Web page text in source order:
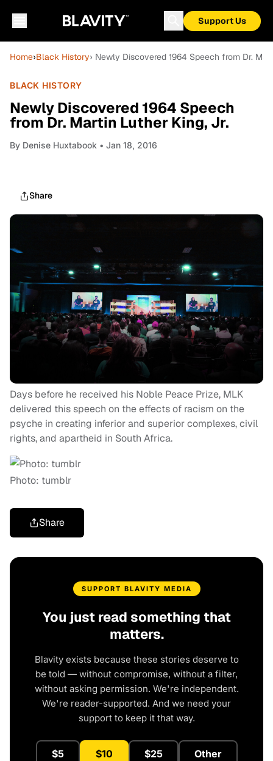
Support Us
Home›Black History› Newly Discovered 1964 Speech from Dr.
BLACK HISTORY
Newly Discovered 1964 Speech
from Dr. Martin Luther King, Jr.
By Denise Huxtabook • Jan 18, 2016
Share
Days before he received his Noble Peace Prize, MLK
delivered this speech on the effects of racism on the
psyche in creating inferior and superior complexes, civil
rights, and apartheid in South Africa.
Photo: tumblr
Share
SUPPORT BLAVITY MEDIA
You just read something that
matters.
Blavity exists because these stories deserve to
be told — without compromise, without a filter,
without asking permission. We're independent.
We're reader-supported. And we need your
support to keep it that way.
$5 $10 $25 Other